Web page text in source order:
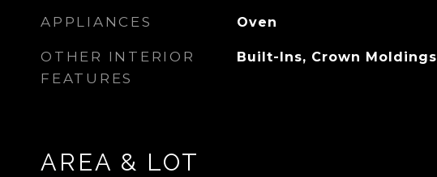
APPLIANCES Oven
OTHER INTERIOR
FEATURES
Built-Ins, Crown Moldings
AREA & LOT